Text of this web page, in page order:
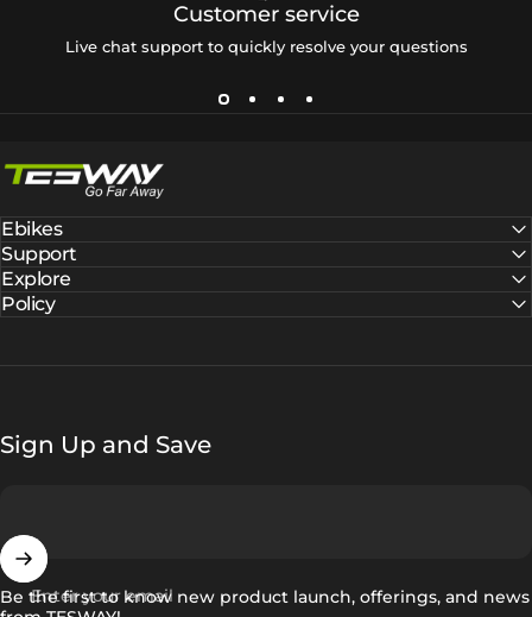
Customer service
Live chat support to quickly resolve your questions
Ebikes
Support
Explore
Policy
Sign Up and Save
Enter your email
Be the first to know new product launch, offerings, and news